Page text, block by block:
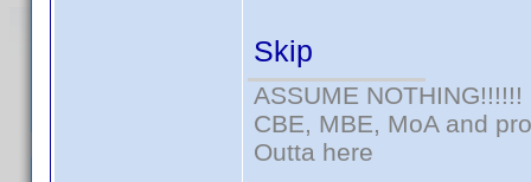
Skip
ASSUME NOTHING!!!!!!
CBE, MBE, MoA and
Outta here